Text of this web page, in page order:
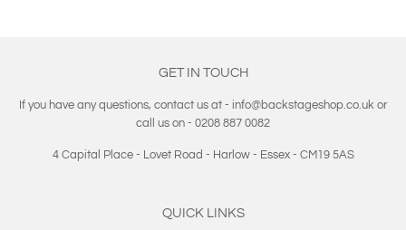
GET IN TOUCH
If you have any questions, contact us at - info@backstageshop.co.uk or
call us on - 0208 887 0082
4 Capital Place - Lovet Road - Harlow - Essex - CM19 5AS
QUICK LINKS